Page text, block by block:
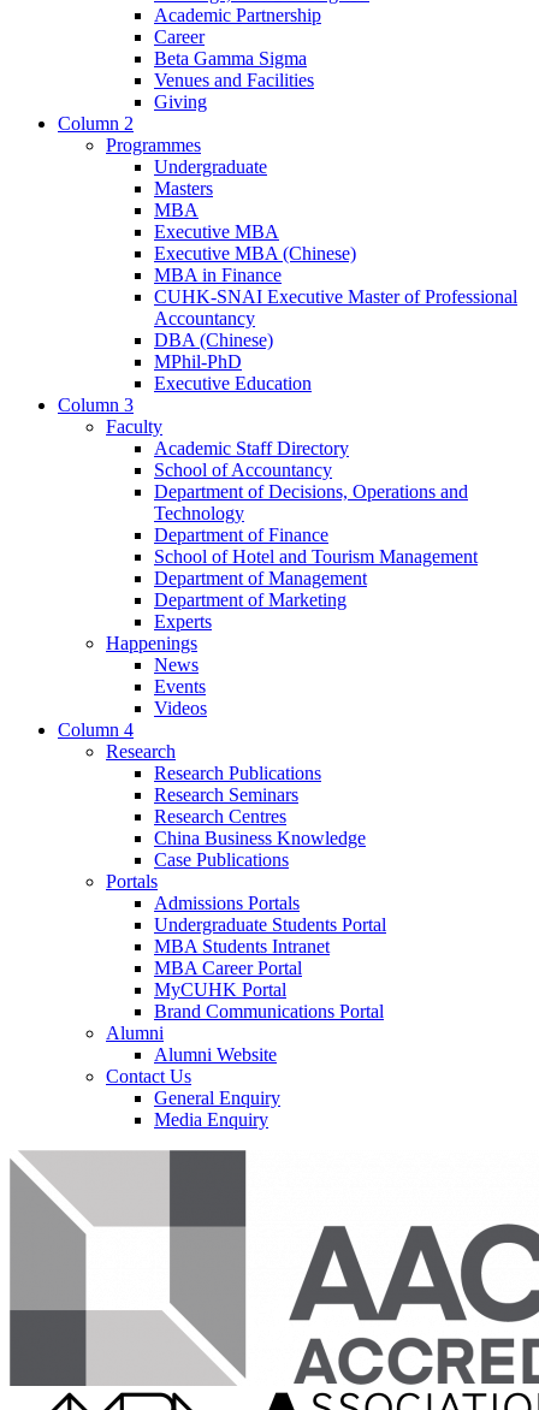
Academic Partnership
Career
Beta Gamma Sigma
Venues and Facilities
Giving
Column 2
Programmes
Undergraduate
Masters
MBA
Executive MBA
Executive MBA (Chinese)
MBA in Finance
CUHK-SNAI Executive Master of Professional
Accountancy
DBA (Chinese)
MPhil-PhD
Executive Education
Column 3
Faculty
Academic Staff Directory
School of Accountancy
Department of Decisions, Operations and
Technology
Department of Finance
School of Hotel and Tourism Management
Department of Management
Department of Marketing
Experts
Happenings
News
Events
Videos
Column 4
Research
Research Publications
Research Seminars
Research Centres
China Business Knowledge
Case Publications
Portals
Admissions Portals
Undergraduate Students Portal
MBA Students Intranet
MBA Career Portal
MyCUHK Portal
Brand Communications Portal
Alumni
Alumni Website
Contact Us
General Enquiry
Media Enquiry